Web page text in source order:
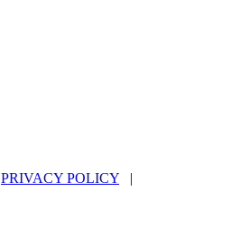
PRIVACY POLICY |